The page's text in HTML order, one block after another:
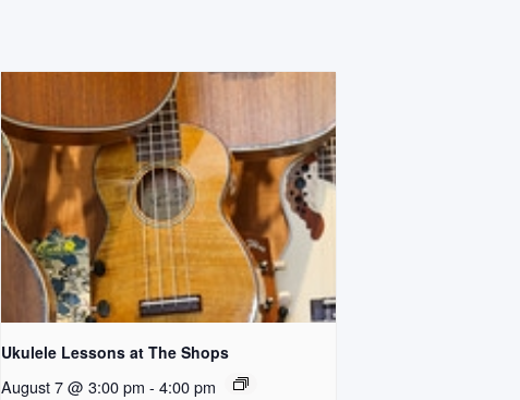
Ukulele Lessons at The Shops
August 7 @ 3:00 pm - 4:00 pm